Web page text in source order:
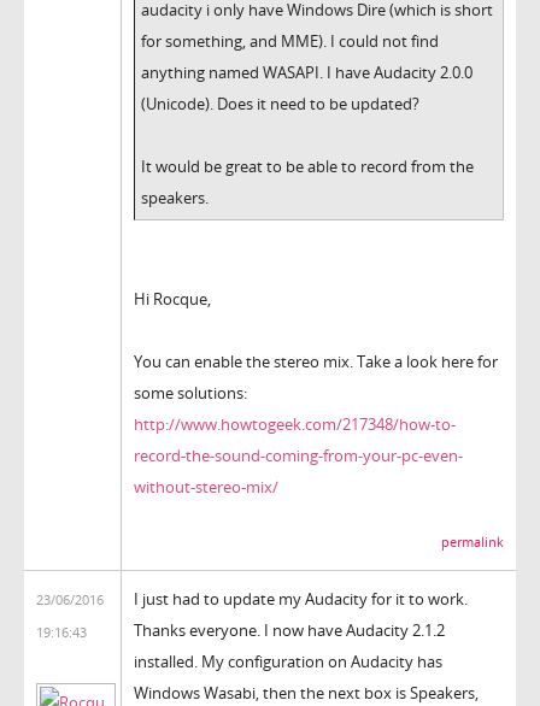
audacity i only have Windows Dire (which is short
for something, and MME). I could not find
anything named WASAPI. I have Audacity 2.0.0
(Unicode). Does it need to be updated?
It would be great to be able to record from the
speakers.
Hi Rocque,
You can enable the stereo mix. Take a look here for
some solutions:
http://www.howtogeek.com/217348/how-to-
record-the-sound-coming-from-your-pc-even-
without-stereo-mix/
permalink
23/06/2016
19:16:43
I just had to update my Audacity for it to work.
Thanks everyone. I now have Audacity 2.1.2
installed. My configuration on Audacity has
Windows Wasabi, then the next box is Speakers,